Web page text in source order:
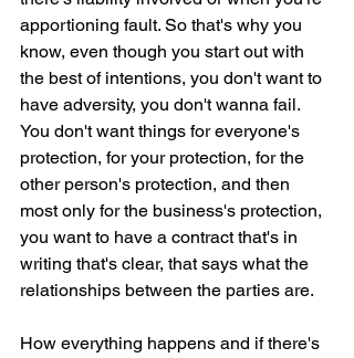
apportioning fault. So that's why you
know, even though you start out with
the best of intentions, you don't want to
have adversity, you don't wanna fail.
You don't want things for everyone's
protection, for your protection, for the
other person's protection, and then
most only for the business's protection,
you want to have a contract that's in
writing that's clear, that says what the
relationships between the parties are.
How everything happens and if there's